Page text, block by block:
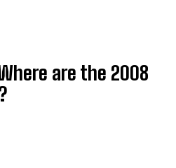
are the 2008